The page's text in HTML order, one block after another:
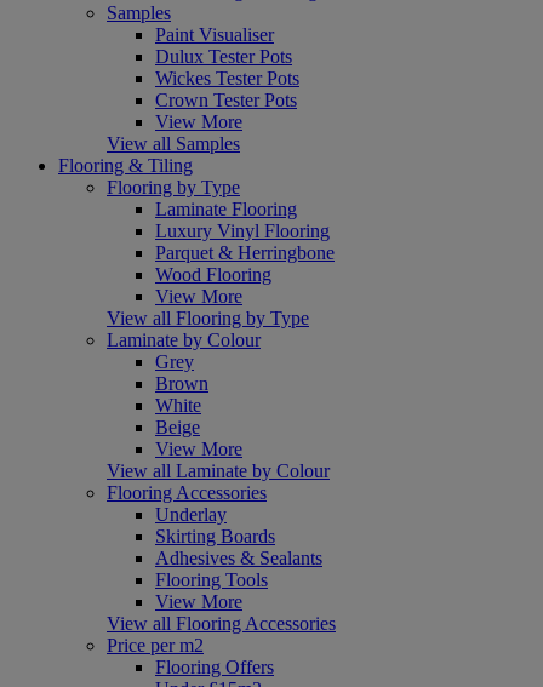
Samples
Paint Visualiser
Dulux Tester Pots
Wickes Tester Pots
Crown Tester Pots
View More
View all Samples
Flooring & Tiling
Flooring by Type
Laminate Flooring
Luxury Vinyl Flooring
Parquet & Herringbone
Wood Flooring
View More
View all Flooring by Type
Laminate by Colour
Grey
Brown
White
Beige
View More
View all Laminate by Colour
Flooring Accessories
Underlay
Skirting Boards
Adhesives & Sealants
Flooring Tools
View More
View all Flooring Accessories
Price per m2
Flooring Offers